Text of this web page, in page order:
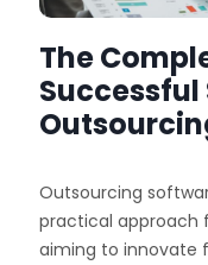
The
Outsourcing
practical approach
aiming to innovate